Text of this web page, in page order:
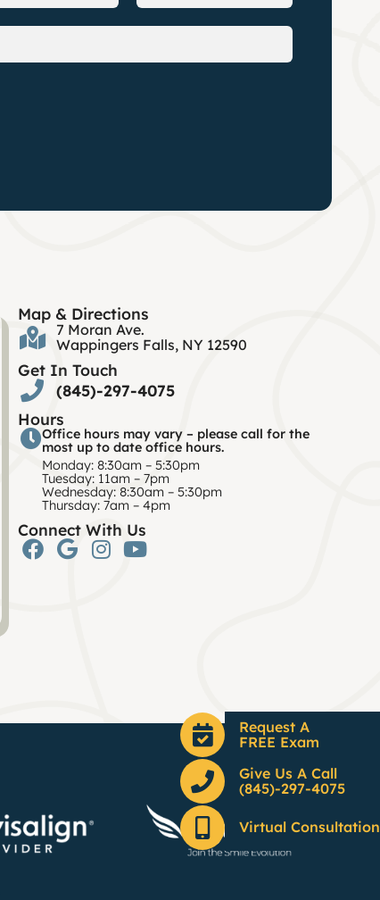
Request A
FREE Exam
Give Us A Call
(845)-297-4075
Virtual Consultation
Map & Directions
7 Moran Ave.
Wappingers Falls, NY 12590
Get In Touch
(845)-297-4075
Hours
Office hours may vary – please call for the
most up to date office hours.
Monday: 8:30am – 5:30pm
Tuesday: 11am – 7pm
Wednesday: 8:30am – 5:30pm
Thursday: 7am – 4pm
Connect With Us